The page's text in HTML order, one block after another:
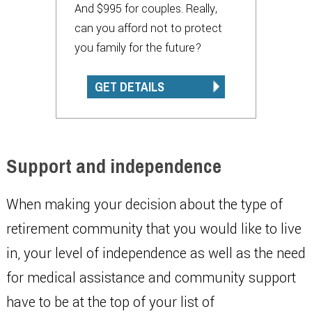
And $995 for couples. Really,
can you afford not to protect
you family for the future?
GET DETAILS
Support and independence
When making your decision about the type of
retirement community that you would like to live
in, your level of independence as well as the need
for medical assistance and community support
have to be at the top of your list of